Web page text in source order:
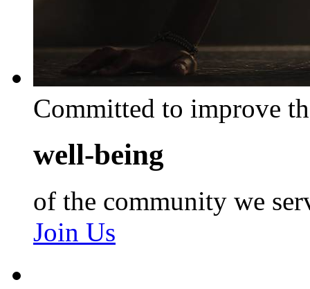
Committed to improve
well-being
of the community we
Join Us